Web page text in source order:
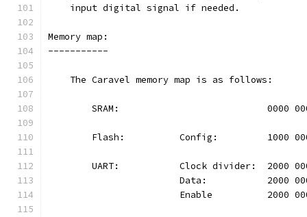
    input digital signal if needed.
Memory map:
-----------
    The Caravel memory map is as follows:
SRAM:				0000
Flash:		Config:
UART:		Clock divider:
Data:		2000
Enable		2000